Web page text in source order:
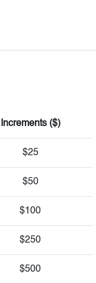
Increments ($)
$25
$50
$100
$250
$500